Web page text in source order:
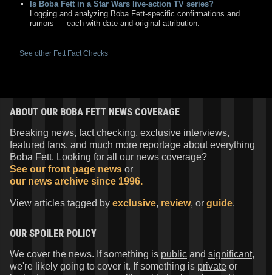
Is Boba Fett in a Star Wars live-action TV series?
Logging and analyzing Boba Fett-specific confirmations and
rumors — each with date and original attribution.
See other Fett Fact Checks
ABOUT OUR BOBA FETT NEWS COVERAGE
Breaking news, fact checking, exclusive interviews,
featured fans, and much more reportage about everything
Boba Fett. Looking for all
our news coverage?
See our front page news or
our news archive since 1996.
View articles tagged by exclusive, review, or guide.
OUR SPOILER POLICY
We cover the news. If something is public and significant,
we're likely going to cover it. If something is private or